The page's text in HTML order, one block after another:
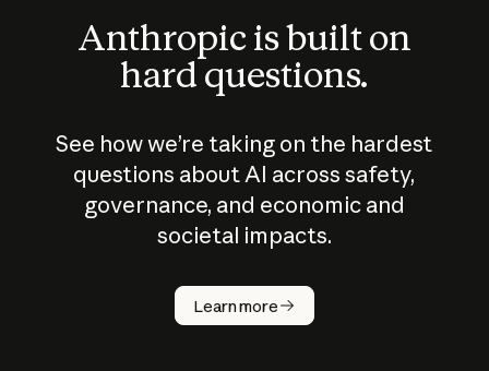
Anthropic is built on
hard questions.
See how we’re taking on the hardest
questions about AI across safety,
governance, and economic and
societal impacts.
Learn more
How does
AI work?